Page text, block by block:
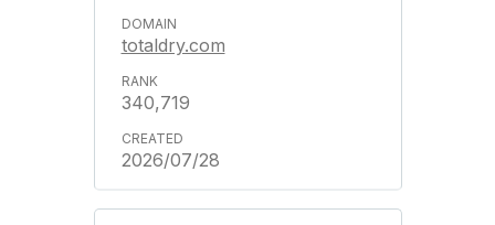
totaldry.com
340,719
2026/07/28